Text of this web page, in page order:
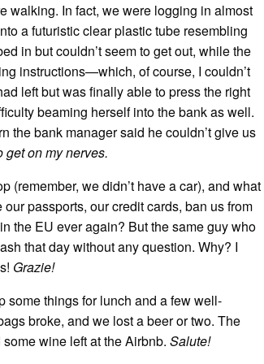
walking. In fact, we were logging in almost
a futuristic clear plastic tube resembling
in but couldn’t seem to get out, while the
instructions—which, of course, I couldn’t
left but was finally able to press the right
beaming herself into the bank as well.
the bank manager said he couldn’t give us
get on my nerves.
(remember, we didn’t have a car), and what
passports, our credit cards, ban us from
the EU ever again? But the same guy who
that day without any question. Why? I
Grazie!
some things for lunch and a few well-
broke, and we lost a beer or two. The
wine left at the Airbnb. Salute!